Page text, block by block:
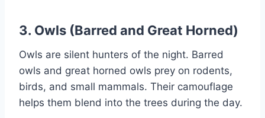
3. Owls (Barred and Great Horned)
Owls are silent hunters of the night. Barred
owls and great horned owls prey on rodents,
birds, and small mammals. Their camouflage
helps them blend into the trees during the day.